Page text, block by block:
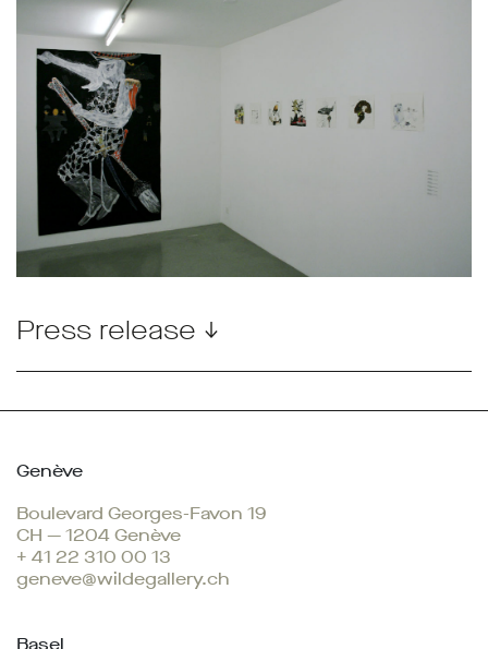
Press release ↓
Genève
Boulevard Georges-Favon 19
CH — 1204 Genève
+ 41 22 310 00 13
geneve@wildegallery.ch